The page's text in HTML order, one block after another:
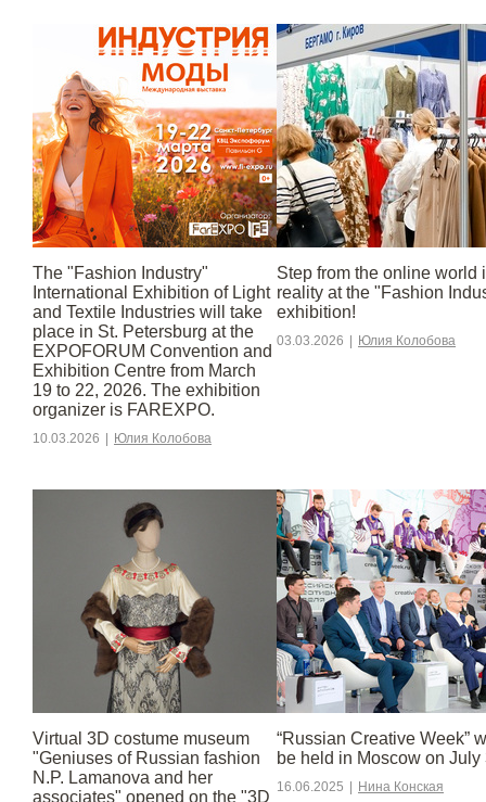
The "Fashion Industry"
International Exhibition of Light
and Textile Industries will take
place in St. Petersburg at the
EXPOFORUM Convention and
Exhibition Centre from March
19 to 22, 2026. The exhibition
organizer is FAREXPO.
10.03.2026 | Юлия Колобова
Step from the online world
reality at the "Fashion
exhibition!
03.03.2026 | Юлия Колобова
Virtual 3D costume museum
"Geniuses of Russian fashion
N.P. Lamanova and her
associates" opened on the "3D
“Russian Creative Week”
be held in Moscow on July
16.06.2025 | Нина Конская